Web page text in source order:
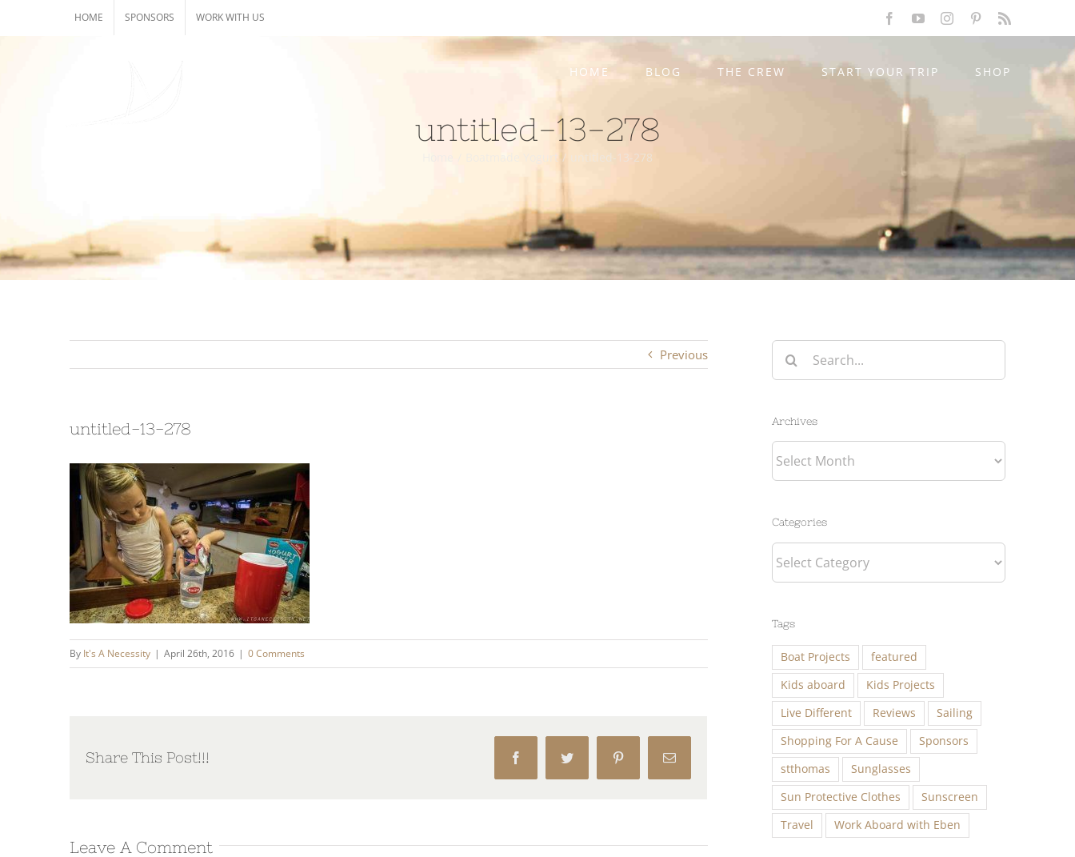
to
HOME SPONSORS WORK WITH US FacebookYouTubeInstagramPinterest
HOME BLOG THE CREW START YOUR TRIP SHOP
untitled-13-278
Boatmade Yogurt / untitled-13-278
Previous
untitled-13-278
By It's A Necessity | April 26th, 2016 | 0 Comments
Share This Post!!! FacebookTwitter Pinterest Email
Leave A Comment
Search
for:
Archives
Archives
Categories
Categories
Tags
Boat Projects
featured
Kids aboard
Kids Projects
Live Different
Reviews
Sailing
Shopping For A Cause
Sponsors
stthomas
Sunglasses
Sun Protective Clothes
Sunscreen
Travel
Work Aboard with Eben